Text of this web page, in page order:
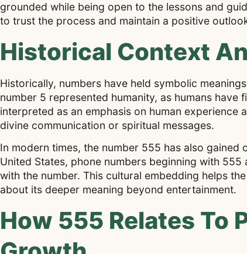
grounded while being open to the lessons and
to trust the process and maintain a positive
Historical Context
Historically, numbers have held symbolic
number 5 represented humanity, as humans
interpreted as an emphasis on human
divine communication or spiritual messages.
In modern times, the number 555 has also
United States, phone numbers beginning with
with the number. This cultural embedding helps
about its deeper meaning beyond entertainment.
How 555 Relates To